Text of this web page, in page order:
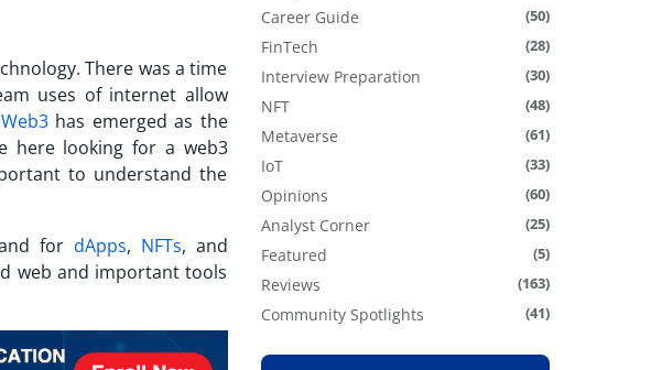
There was a time
uses of internet allow
Web3has emerged as the
here looking for a web3
to understand the
for dApps, NFTs, and
web and important tools
Career Guide (50)
FinTech (28)
Interview Preparation (30)
NFT (48)
Metaverse (61)
IoT (33)
Opinions (60)
Analyst Corner (25)
Featured (5)
Reviews (163)
Community Spotlights (41)